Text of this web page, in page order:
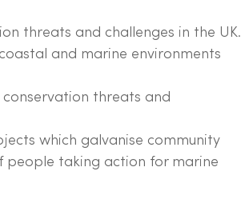
threats and challenges in the UK.
and marine environments
threats and
which galvanise community
people taking action for marine